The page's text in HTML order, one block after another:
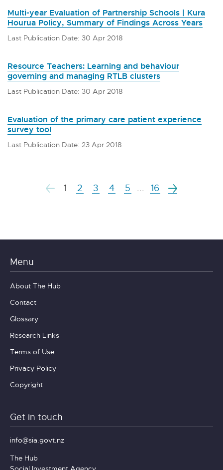
Multi-year Evaluation of Partnership Schools | Kura
Hourua Policy, Summary of Findings Across Years
Last Publication Date: 30 Apr 2018
Resource Teachers: Learning and behaviour
governing and managing RTLB clusters
Last Publication Date: 30 Apr 2018
Evaluation of the primary care patient experience
survey tool
Last Publication Date: 23 Apr 2018
1 2 3 4 5 16
Menu
About The Hub
Contact
Glossary
Research Links
Terms of Use
Privacy Policy
Copyright
Get in touch
info@sia.govt.nz
The Hub
Social Investment Agency